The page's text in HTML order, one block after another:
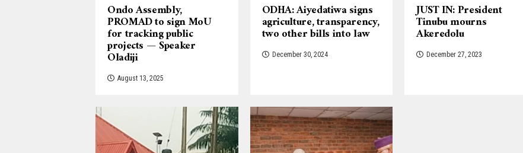
Ondo Assembly,
PROMAD to sign MoU
for tracking public
projects — Speaker
Oladiji
August 13, 2025
ODHA: Aiyedatiwa signs
agriculture, transparency,
two other bills into law
December 30, 2024
JUST IN: President
Tinubu mourns
Akeredolu
December 27, 2023